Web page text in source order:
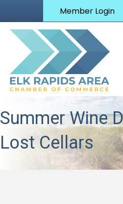
Member Login
Summer Wine
Lost Cellars